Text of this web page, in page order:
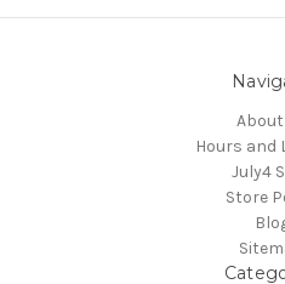
About
Hours and
July4
Store